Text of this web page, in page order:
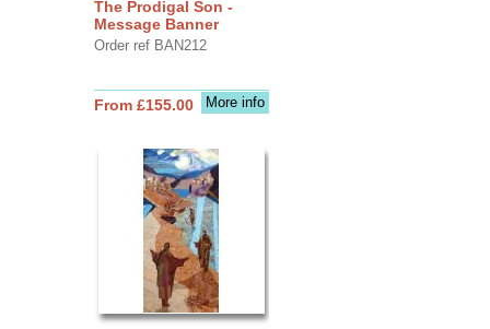
The Prodigal Son -
Message Banner
Order ref BAN212
More info
From £155.00